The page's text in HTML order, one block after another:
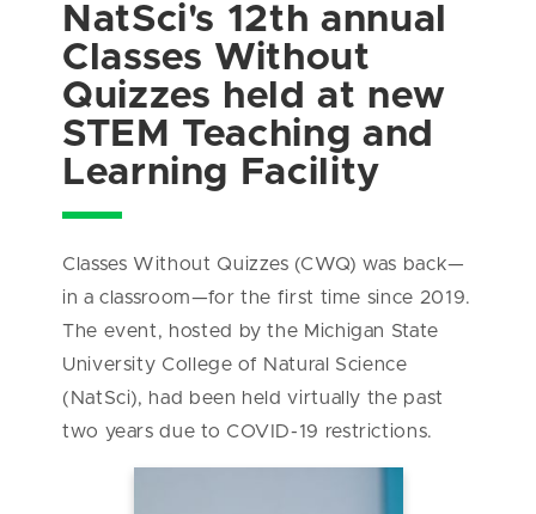
NatSci's 12th annual
Classes Without
Quizzes held at new
STEM Teaching and
Learning Facility
Classes Without Quizzes (CWQ) was back—
in a classroom—for the first time since 2019.
The event, hosted by the Michigan State
University College of Natural Science
(NatSci), had been held virtually the past
two years due to COVID-19 restrictions.